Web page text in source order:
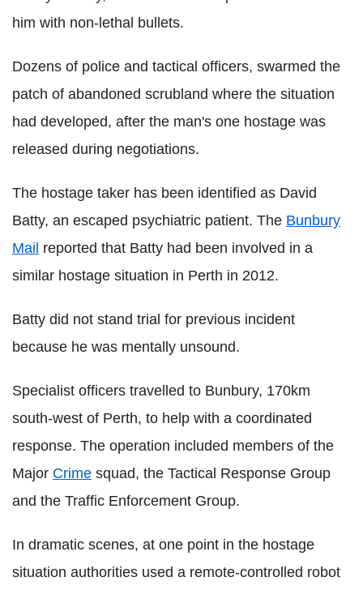
him with non-lethal bullets.
Dozens of police and tactical officers, swarmed the
patch of abandoned scrubland where the situation
had developed, after the man's one hostage was
released during negotiations.
The hostage taker has been identified as David
Batty, an escaped psychiatric patient. The Bunbury
Mail reported that Batty had been involved in a
similar hostage situation in Perth in 2012.
Batty did not stand trial for previous incident
because he was mentally unsound.
Specialist officers travelled to Bunbury, 170km
south-west of Perth, to help with a coordinated
response. The operation included members of the
Major Crime squad, the Tactical Response Group
and the Traffic Enforcement Group.
In dramatic scenes, at one point in the hostage
situation authorities used a remote-controlled robot